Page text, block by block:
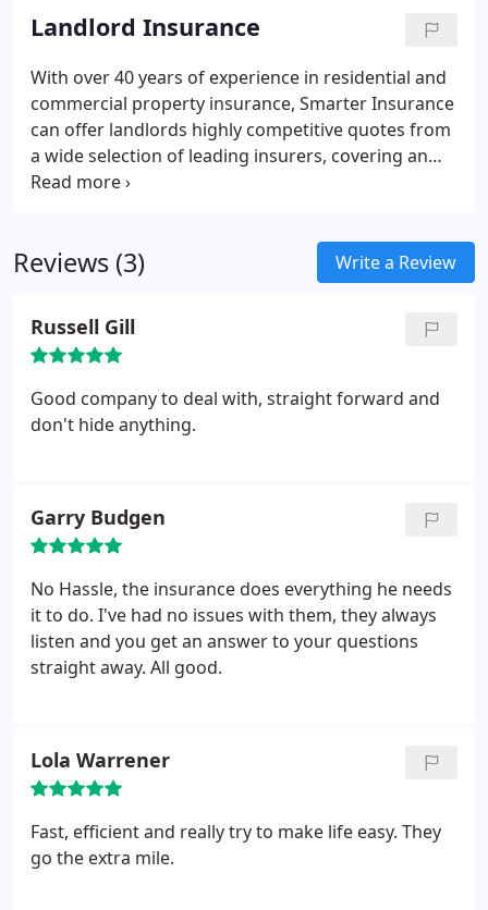
sure you have complete cover, all of your vehicles,
all of your drivers, all of the goods you carry and
any of the general public that you deal with in the
daily running of your business must all be insured.
Landlord Insurance
With over 40 years of experience in residential and
commercial property insurance, Smarter Insurance
can offer landlords highly competitive quotes from
a wide selection of leading insurers, covering an
equally wide range of property types. Whether you
let flat that you lease to a single tenant, a selection
of holiday homes or a string of commercial
have a mixed portfolio – whatever you have, you
need landlord home insurance.
Reviews (3) Write a Review
Russell Gill
Good company to deal with, straight forward and
don't hide anything.
Garry Budgen
No Hassle, the insurance does everything he needs
it to do. I've had no issues with them, they always
listen and you get an answer to your questions
straight away. All good.
Lola Warrener
Fast, efficient and really try to make life easy. They
go the extra mile.